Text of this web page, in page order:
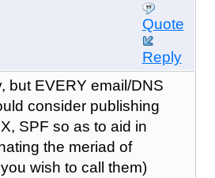
Quote
Reply
but EVERY email/DNS
consider publishing
SPF so as to aid in
the meriad of
wish to call them)